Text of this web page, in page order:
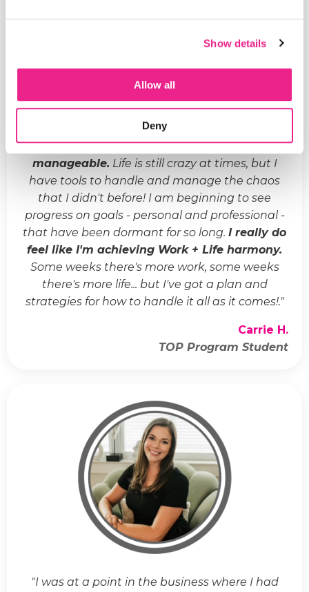
Show details
Allow all
Deny
"Life has gone from crazy and chaotic to
manageable. Life is still crazy at times, but I
have tools to handle and manage the chaos
that I didn't before! I am beginning to see
progress on goals - personal and professional -
that have been dormant for so long. I really do
feel like I'm achieving Work + Life harmony.
Some weeks there's more work, some weeks
there's more life... but I've got a plan and
strategies for how to handle it all as it comes!."
Carrie H.
TOP Program Student
"I was at a point in the business where I had